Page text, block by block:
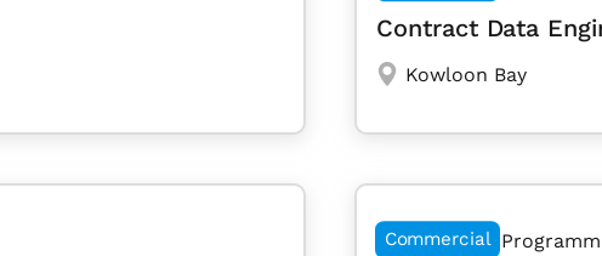
Contract Data
Kowloon Bay
Commercial